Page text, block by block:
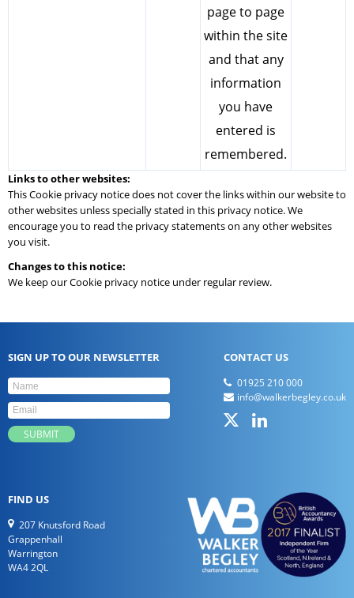
page to page
within the site
and that any
information
you have
entered is
remembered.
Links to other websites:
This Cookie privacy notice does not cover the links within our website to
other websites unless specially stated in this privacy notice. We
encourage you to read the privacy statements on any other websites
you visit.
Changes to this notice:
We keep our Cookie privacy notice under regular review.
SIGN UP TO OUR NEWSLETTER CONTACT US
01925 210 000
info@walkerbegley.co.uk
FIND US
207 Knutsford Road
Grappenhall
Warrington
WA4 2QL